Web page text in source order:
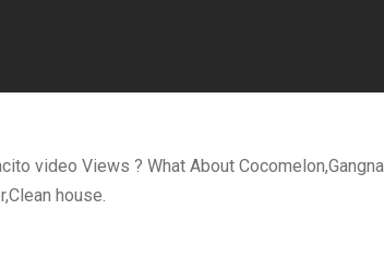
video Views ? What About
house.